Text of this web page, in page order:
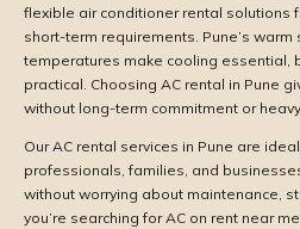
flexible air conditioner rental solutions
short-term requirements. Pune’s warm
temperatures make cooling essential,
practical. Choosing AC rental in Pune
without long-term commitment or
Our AC rental services in Pune are
professionals, families, and
without worrying about maintenance,
you’re searching for AC on rent near